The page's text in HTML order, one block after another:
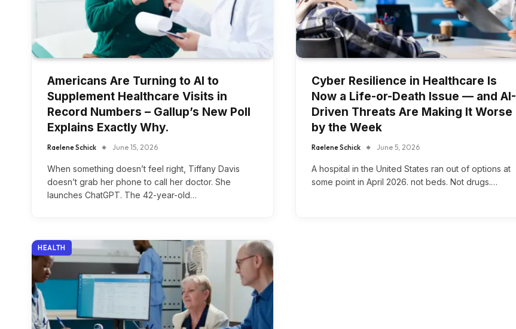
Americans Are Turning to AI to
Supplement Healthcare Visits in
Record Numbers – Gallup’s New Poll
Explains Exactly Why.
Raelene Schick June 15, 2026
When something doesn’t feel right, Tiffany Davis
doesn’t grab her phone to call her doctor. She
launches ChatGPT. The 42-year-old…
Cyber Resilience in Healthcare Is
Now a Life-or-Death Issue — and AI-
Driven Threats Are Making It Worse
by the Week
Raelene Schick June 5, 2026
A hospital in the United States ran out of options at
some point in April 2026. not beds. Not drugs.…
HEALTH